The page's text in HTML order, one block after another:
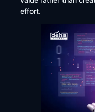
effort.